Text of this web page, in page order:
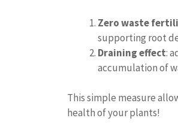
Zero waste
supporting root
Draining effect:
accumulation of
This simple measure
health of your plants!